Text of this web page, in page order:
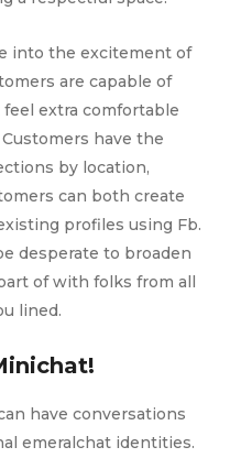
into the excitement of
are capable of
extra comfortable
have the
by location,
can both create
profiles using Fb.
desperate to broaden
of with folks from all
lined.
have conversations
emeralchat identities.